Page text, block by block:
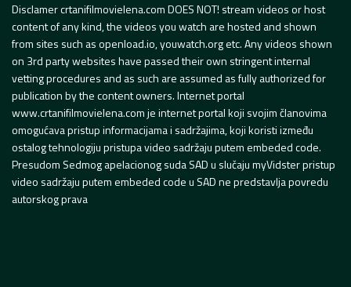
Disclamer crtanifilmovielena.com DOES NOT! stream videos or host
content of any kind, the videos you watch are hosted and shown
from sites such as openload.io, youwatch.org etc. Any videos shown
on 3rd party websites have passed their own stringent internal
vetting procedures and as such are assumed as fully authorized for
publication by the content owners. Internet portal
www.crtanifilmovielena.com je internet portal koji svojim članovima
omogućava pristup informacijama i sadržajima, koji koristi između
ostalog tehnologiju pristupa video sadržaju putem embeded code.
Presudom Sedmog apelacionog suda SAD u slučaju myVidster pristup
video sadržaju putem embeded code u SAD ne predstavlja povredu
autorskog prava